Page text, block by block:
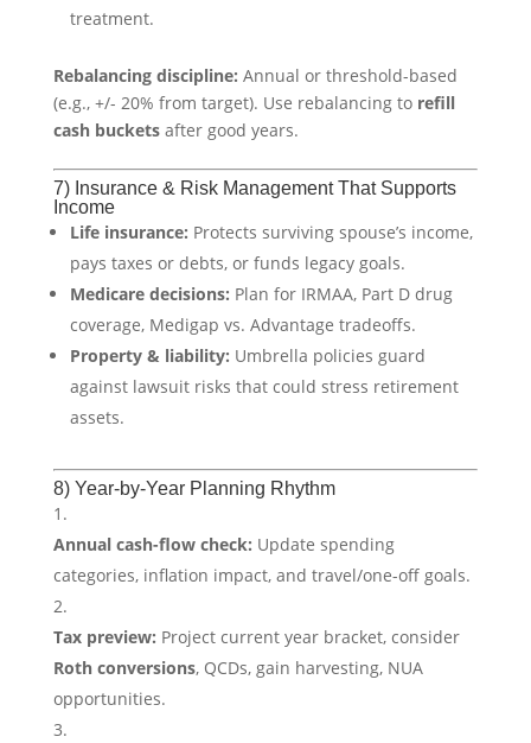
treatment.
Rebalancing discipline: Annual or threshold-based
(e.g., +/- 20% from target). Use rebalancing to refill
cash bucketsafter good years.
7) Insurance & Risk Management That Supports
Income
Life insurance: Protects surviving spouse’s income,
pays taxes or debts, or funds legacy goals.
Medicare decisions: Plan for IRMAA, Part D drug
coverage, Medigap vs. Advantage tradeoffs.
Property & liability: Umbrella policies guard
against lawsuit risks that could stress retirement
assets.
8) Year-by-Year Planning Rhythm
Annual cash-flow check: Update spending
categories, inflation impact, and travel/one-off goals.
Tax preview: Project current year bracket, consider
Roth conversions, QCDs, gain harvesting, NUA
opportunities.